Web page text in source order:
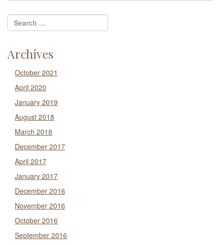
Archives
October 2021
April 2020
January 2019
August 2018
March 2018
December 2017
April 2017
January 2017
December 2016
November 2016
October 2016
September 2016